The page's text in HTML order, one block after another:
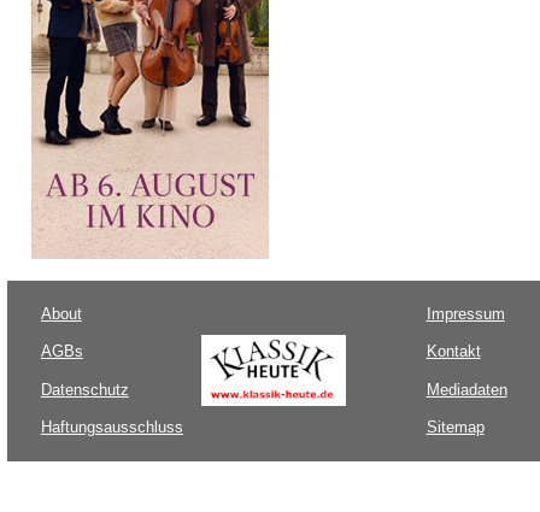
About
AGBs
Datenschutz
Haftungsausschluss
Impressum
Kontakt
Mediadaten
Sitemap